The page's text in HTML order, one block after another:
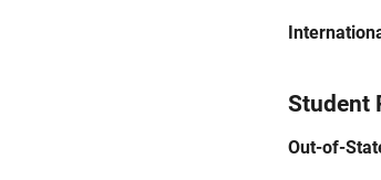
Student
Out-of-